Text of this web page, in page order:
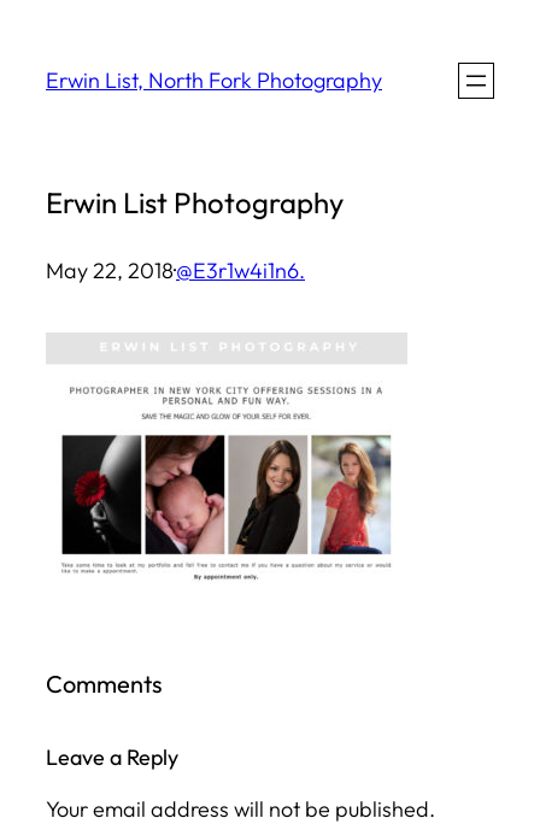
Erwin List, North Fork Photography
Erwin List Photography
May 22, 2018·@E3r1w4i1n6.
Comments
Leave a Reply
Your email address will not be published.